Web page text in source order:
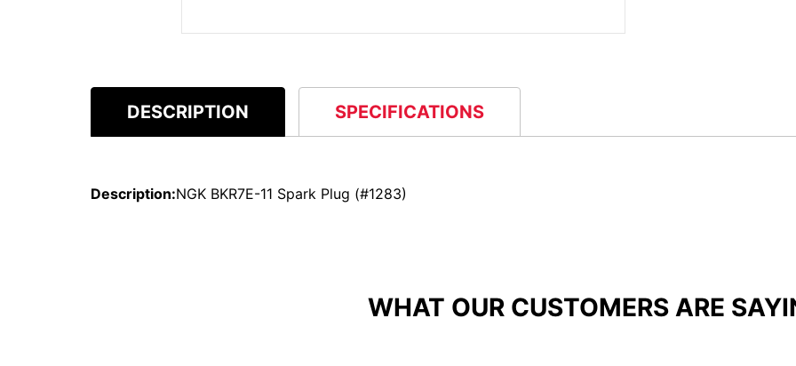
DESCRIPTION SPECIFICATIONS
Description:NGK BKR7E-11 Spark Plug (#1283)
WHAT OUR CUSTOMERS ARE